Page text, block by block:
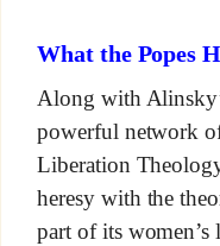
What the Popes
Along with
powerful network
Liberation
heresy with the
part of its